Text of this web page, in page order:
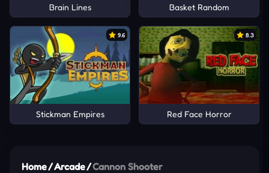
Brain Lines Basket Random
9.6
Stickman Empires
8.3
Red Face Horror
Home/Arcade/Cannon Shooter